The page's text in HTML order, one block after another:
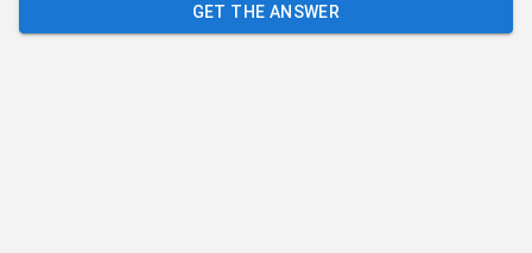
GET THE ANSWER